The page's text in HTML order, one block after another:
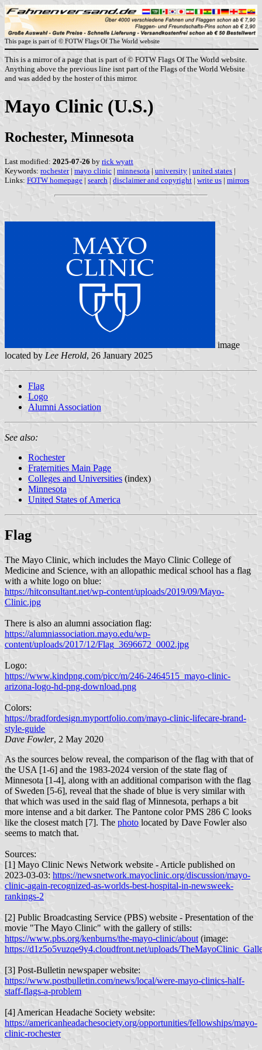
This page is part of © FOTW Flags Of The World website
This is a mirror of a page that is part of © FOTW Flags Of The World website.
Anything above the previous line isnt part of the Flags of the World Website
and was added by the hoster of this mirror.
Mayo Clinic (U.S.)
Rochester, Minnesota
Last modified: 2025-07-26 by rick wyatt
Keywords: rochester| mayo clinic | minnesota | university | united states |
Links: FOTW homepage | search | disclaimer and copyright | write us | mirrors
image
located by Lee Herold, 26 January 2025
Flag
Logo
Alumni Association
See also:
Rochester
Fraternities Main Page
Colleges and Universities (index)
Minnesota
United States of America
Flag
The Mayo Clinic, which includes the Mayo Clinic College of
Medicine and Science, with an allopathic medical school has a flag
with a white logo on blue:
https://hitconsultant.net/wp-content/uploads/2019/09/Mayo-
Clinic.jpg
There is also an alumni association flag:
https://alumniassociation.mayo.edu/wp-
content/uploads/2017/12/Flag_3696672_0002.jpg
Logo:
https://www.kindpng.com/picc/m/246-2464515_mayo-clinic-
arizona-logo-hd-png-download.png
Colors:
https://bradfordesign.myportfolio.com/mayo-clinic-lifecare-brand-
style-guide
Dave Fowler, 2 May 2020
As the sources below reveal, the comparison of the flag with that of
the USA [1-6] and the 1983-2024 version of the state flag of
Minnesota [1-4], along with an additional comparison with the flag
of Sweden [5-6], reveal that the shade of blue is very similar with
that which was used in the said flag of Minnesota, perhaps a bit
more intense and a bit darker. The Pantone color PMS 286 C looks
like the closest match [7]. The photo located by Dave Fowler also
seems to match that.
Sources:
[1] Mayo Clinic News Network website - Article published on
2023-03-03: https://newsnetwork.mayoclinic.org/discussion/mayo-
clinic-again-recognized-as-worlds-best-hospital-in-newsweek-
rankings-2
[2] Public Broadcasting Service (PBS) website - Presentation of the
movie "The Mayo Clinic" with the gallery of stills:
https://www.pbs.org/kenburns/the-mayo-clinic/about (image:
https://d1z5o5vuzqe9y4.cloudfront.net/uploads/
[3] Post-Bulletin newspaper website:
https://www.postbulletin.com/news/local/were-mayo-clinics-half-
staff-flags-a-problem
[4] American Headache Society website:
https://americanheadachesociety.org/opportunities/fellowships/mayo-
clinic-rochester